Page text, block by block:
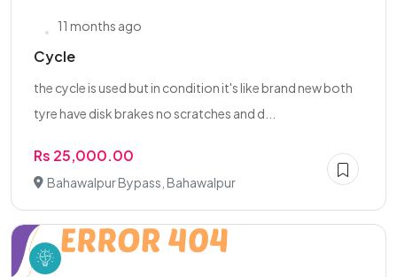
11 months ago
Cycle
the cycle is used but in condition it's like brand new both
tyre have disk brakes no scratches and d...
Rs 25,000.00
Bahawalpur Bypass, Bahawalpur